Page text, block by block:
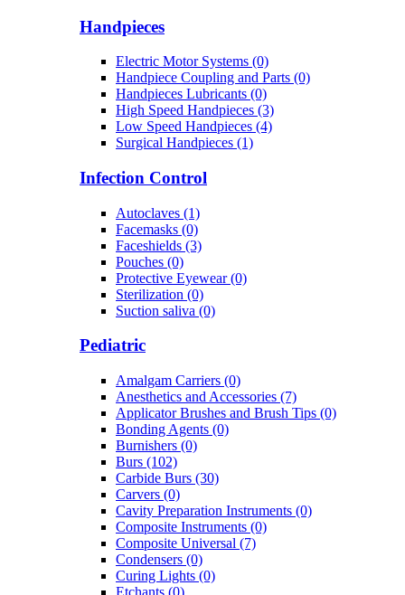
Handpieces
Electric Motor Systems (0)
Handpiece Coupling and Parts (0)
Handpieces Lubricants (0)
High Speed Handpieces (3)
Low Speed Handpieces (4)
Surgical Handpieces (1)
Infection Control
Autoclaves (1)
Facemasks (0)
Faceshields (3)
Pouches (0)
Protective Eyewear (0)
Sterilization (0)
Suction saliva (0)
Pediatric
Amalgam Carriers (0)
Anesthetics and Accessories (7)
Applicator Brushes and Brush Tips (0)
Bonding Agents (0)
Burnishers (0)
Burs (102)
Carbide Burs (30)
Carvers (0)
Cavity Preparation Instruments (0)
Composite Instruments (0)
Composite Universal (7)
Condensers (0)
Curing Lights (0)
Etchants (0)